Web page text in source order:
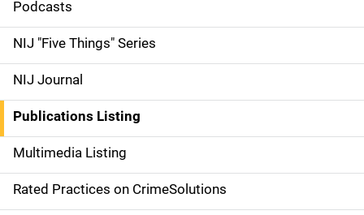
i
d
e
n
a
v
i
Podcasts
NIJ "Five Things" Series
NIJ Journal
Publications Listing
Multimedia Listing
Rated Practices on CrimeSolutions